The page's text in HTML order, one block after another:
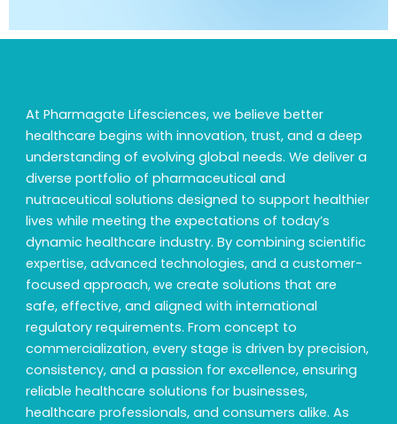
At Pharmagate Lifesciences, we believe better
healthcare begins with innovation, trust, and a deep
understanding of evolving global needs. We deliver a
diverse portfolio of pharmaceutical and
nutraceutical solutions designed to support healthier
lives while meeting the expectations of today’s
dynamic healthcare industry. By combining scientific
expertise, advanced technologies, and a customer-
focused approach, we create solutions that are
safe, effective, and aligned with international
regulatory requirements. From concept to
commercialization, every stage is driven by precision,
consistency, and a passion for excellence, ensuring
reliable healthcare solutions for businesses,
healthcare professionals, and consumers alike. As